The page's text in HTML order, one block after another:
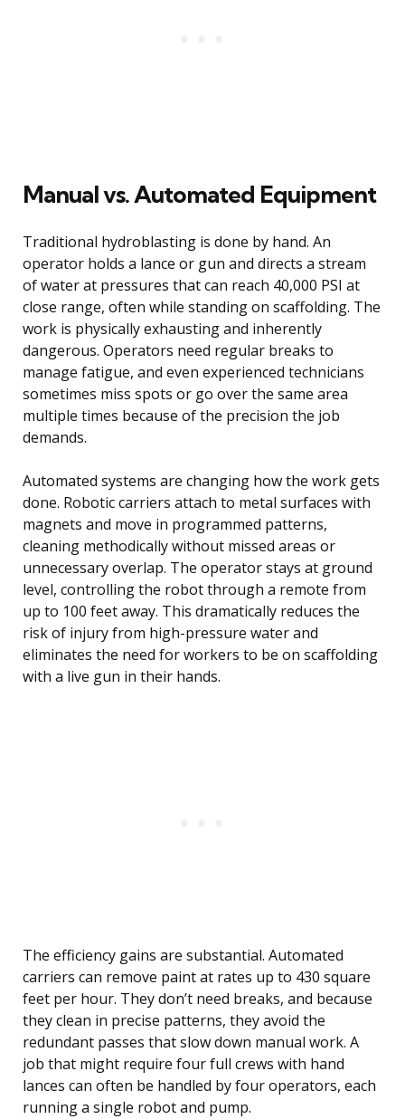
Manual vs. Automated Equipment
Traditional hydroblasting is done by hand. An
operator holds a lance or gun and directs a stream
of water at pressures that can reach 40,000 PSI at
close range, often while standing on scaffolding. The
work is physically exhausting and inherently
dangerous. Operators need regular breaks to
manage fatigue, and even experienced technicians
sometimes miss spots or go over the same area
multiple times because of the precision the job
demands.
Automated systems are changing how the work gets
done. Robotic carriers attach to metal surfaces with
magnets and move in programmed patterns,
cleaning methodically without missed areas or
unnecessary overlap. The operator stays at ground
level, controlling the robot through a remote from
up to 100 feet away. This dramatically reduces the
risk of injury from high-pressure water and
eliminates the need for workers to be on scaffolding
with a live gun in their hands.
The efficiency gains are substantial. Automated
carriers can remove paint at rates up to 430 square
feet per hour. They don’t need breaks, and because
they clean in precise patterns, they avoid the
redundant passes that slow down manual work. A
job that might require four full crews with hand
lances can often be handled by four operators, each
running a single robot and pump.